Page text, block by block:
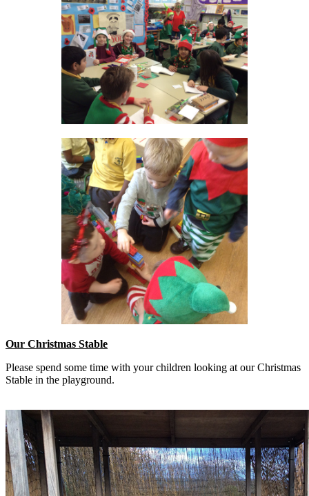
Our Christmas Stable
Please spend some time with your children looking at our Christmas
Stable in the playground.